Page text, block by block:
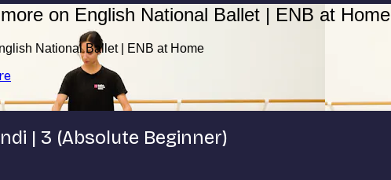
on English National Ballet | ENB at Home
National Ballet | ENB at Home
| 3 (Absolute Beginner)